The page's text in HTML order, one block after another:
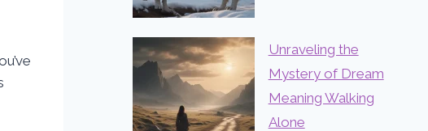
Unraveling the
Mystery of Dream
Meaning Walking
Alone